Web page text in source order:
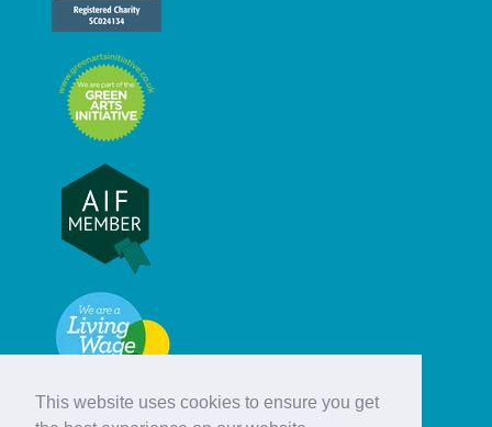
This website uses cookies to ensure you get